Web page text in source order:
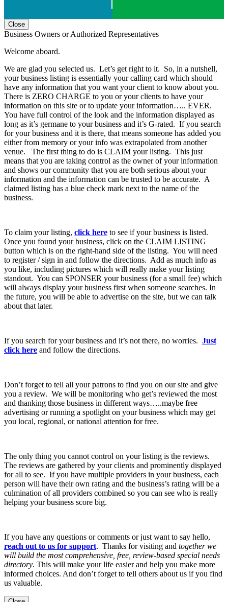
Close
Business Owners or Authorized Representatives
Welcome aboard.
We are glad you selected us. Let’s get right to it. So, in a nutshell,
your business listing is essentially your calling card which should
have any information that you want your client to know about you.
There is ZERO CHARGE to you or your clients to have your
information on this site or to update your information….. EVER.
You have full control of the look and the information displayed as
long as it’s germane to your business and it’s G-rated. If you search
for your business and it is there, that means someone has added you
either from memory or your info was extrapolated from another
venue. The first thing to do is CLAIM your listing. This just
means that you are taking control as the owner of your information
and shows our community that you are both serious about your
information and the information can be trusted to be accurate. A
claimed listing has a blue check mark next to the name of the
business.
To claim your listing, click here to see if your business is listed.
Once you found your business, click on the CLAIM LISTING
button which is on the right-hand side of the listing. You will need
to register / sign in and follow the directions. Add as much info as
you like, including pictures which will really make your listing
standout. You can SPONSER your business (for a small fee) which
will always display your business first when someone searches. In
the future, you will be able to advertise on the site, but we can talk
about that later.
If you search for your business and it’s not there, no worries. Just
click here and follow the directions.
Don’t forget to tell all your patrons to find you on our site and give
you a review. We will be monitoring who get’s reviewed the most
and thanking those business in different ways…..maybe free
advertising or running a spotlight on your business which may get
you local, regional, or national attention for free.
The only thing you cannot control on your listing is the reviews.
The reviews are gathered by your clients and prominently displayed
for all to see. If you have multiple providers in your business, each
person will have their own rating and the business’s rating will be a
culmination of all providers combined so you can see who is really
helping your business score big.
If you have any questions or comments or just want to say hello,
reach out to us for support. Thanks for visiting and together we
will build the most comprehensive, free, review-based special needs
directory. This will make your life easier and help you make more
informed choices. And don’t forget to tell others about us if you find
us valuable.